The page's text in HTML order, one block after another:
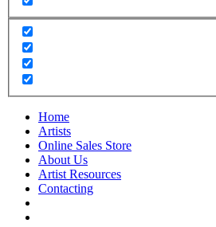
Home
Artists
Online Sales Store
About Us
Artist Resources
Contacting